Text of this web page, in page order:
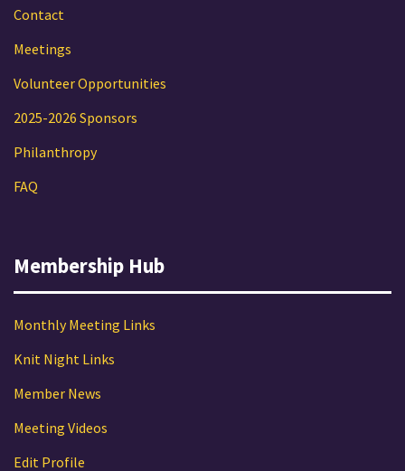
Contact
Meetings
Volunteer Opportunities
2025-2026 Sponsors
Philanthropy
FAQ
Membership Hub
Monthly Meeting Links
Knit Night Links
Member News
Meeting Videos
Edit Profile